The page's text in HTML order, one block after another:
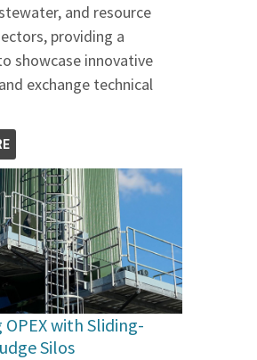
and resource
providing a
showcase innovative
exchange technical
OPEX with Sliding-
Silos